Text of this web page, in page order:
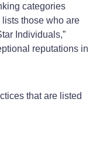
categories
lists those who are
Individuals,”
reputations in
that are listed